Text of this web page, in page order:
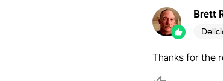
Brett
Thanks for the